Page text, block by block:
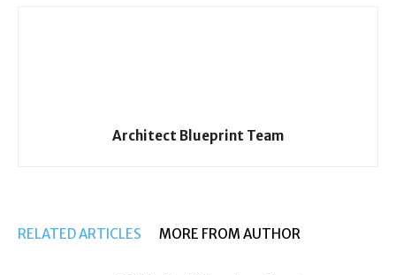
Architect Blueprint Team
RELATED ARTICLES MORE FROM AUTHOR